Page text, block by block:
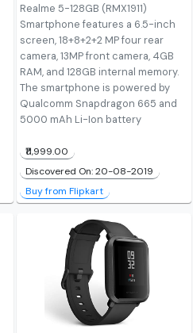
Realme 5-128GB (RMX1911)
Smartphone features a 6.5-inch
screen, 18+8+2+2 MP four rear
camera, 13MP front camera, 4GB
RAM, and 128GB internal memory.
The smartphone is powered by
Qualcomm Snapdragon 665 and
5000 mAh Li-Ion battery
₹11,999.00
Discovered On: 20-08-2019
Buy from Flipkart